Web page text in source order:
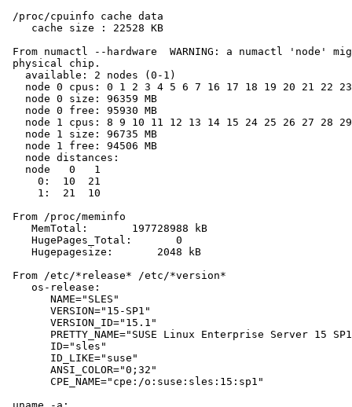
/proc/cpuinfo cache data
    cache size : 22528 KB
From numactl --hardware  WARNING: a numactl 'node'
physical chip.
   available: 2 nodes (0-1)
   node 0 cpus: 0 1 2 3 4 5 6 7 16 17 18 19 20 21 22 23
   node 0 size: 96359 MB
   node 0 free: 95930 MB
node 1 cpus: 8 9 10 11 12 13 14 15 24 25 26 27 28
   node 1 size: 96735 MB
   node 1 free: 94506 MB
   node distances:
   node   0   1
     0:  10  21
     1:  21  10
From /proc/meminfo
    MemTotal:       197728988 kB
    HugePages_Total:       0
    Hugepagesize:       2048 kB
From /etc/*release* /etc/*version*
    os-release:
       NAME="SLES"
       VERSION="15-SP1"
       VERSION_ID="15.1"
PRETTY_NAME="SUSE Linux Enterprise Server 15
       ID="sles"
       ID_LIKE="suse"
       ANSI_COLOR="0;32"
       CPE_NAME="cpe:/o:suse:sles:15:sp1"